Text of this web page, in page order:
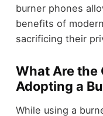
burner phones
benefits of
sacrificing their
What Are the
Adopting a
While using a